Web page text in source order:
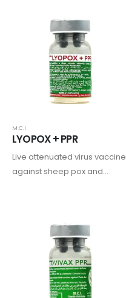
M.C.I
LYOPOX + PPR
Live attenuated virus vaccine
against sheep pox and